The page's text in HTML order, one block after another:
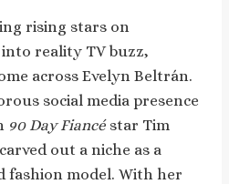
rising stars on
reality TV buzz,
across Evelyn Beltrán.
social media presence
90 Day Fiancéstar Tim
out a niche as a
fashion model. With her